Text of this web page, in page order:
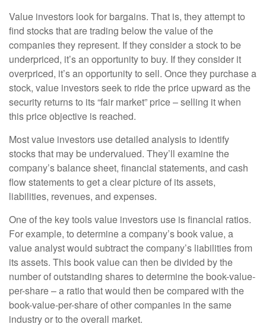
Value investors look for bargains. That is, they attempt to
find stocks that are trading below the value of the
companies they represent. If they consider a stock to be
underpriced, it’s an opportunity to buy. If they consider it
overpriced, it’s an opportunity to sell. Once they purchase a
stock, value investors seek to ride the price upward as the
security returns to its “fair market” price – selling it when
this price objective is reached.
Most value investors use detailed analysis to identify
stocks that may be undervalued. They’ll examine the
company’s balance sheet, financial statements, and cash
flow statements to get a clear picture of its assets,
liabilities, revenues, and expenses.
One of the key tools value investors use is financial ratios.
For example, to determine a company’s book value, a
value analyst would subtract the company’s liabilities from
its assets. This book value can then be divided by the
number of outstanding shares to determine the book-value-
per-share – a ratio that would then be compared with the
book-value-per-share of other companies in the same
industry or to the overall market.